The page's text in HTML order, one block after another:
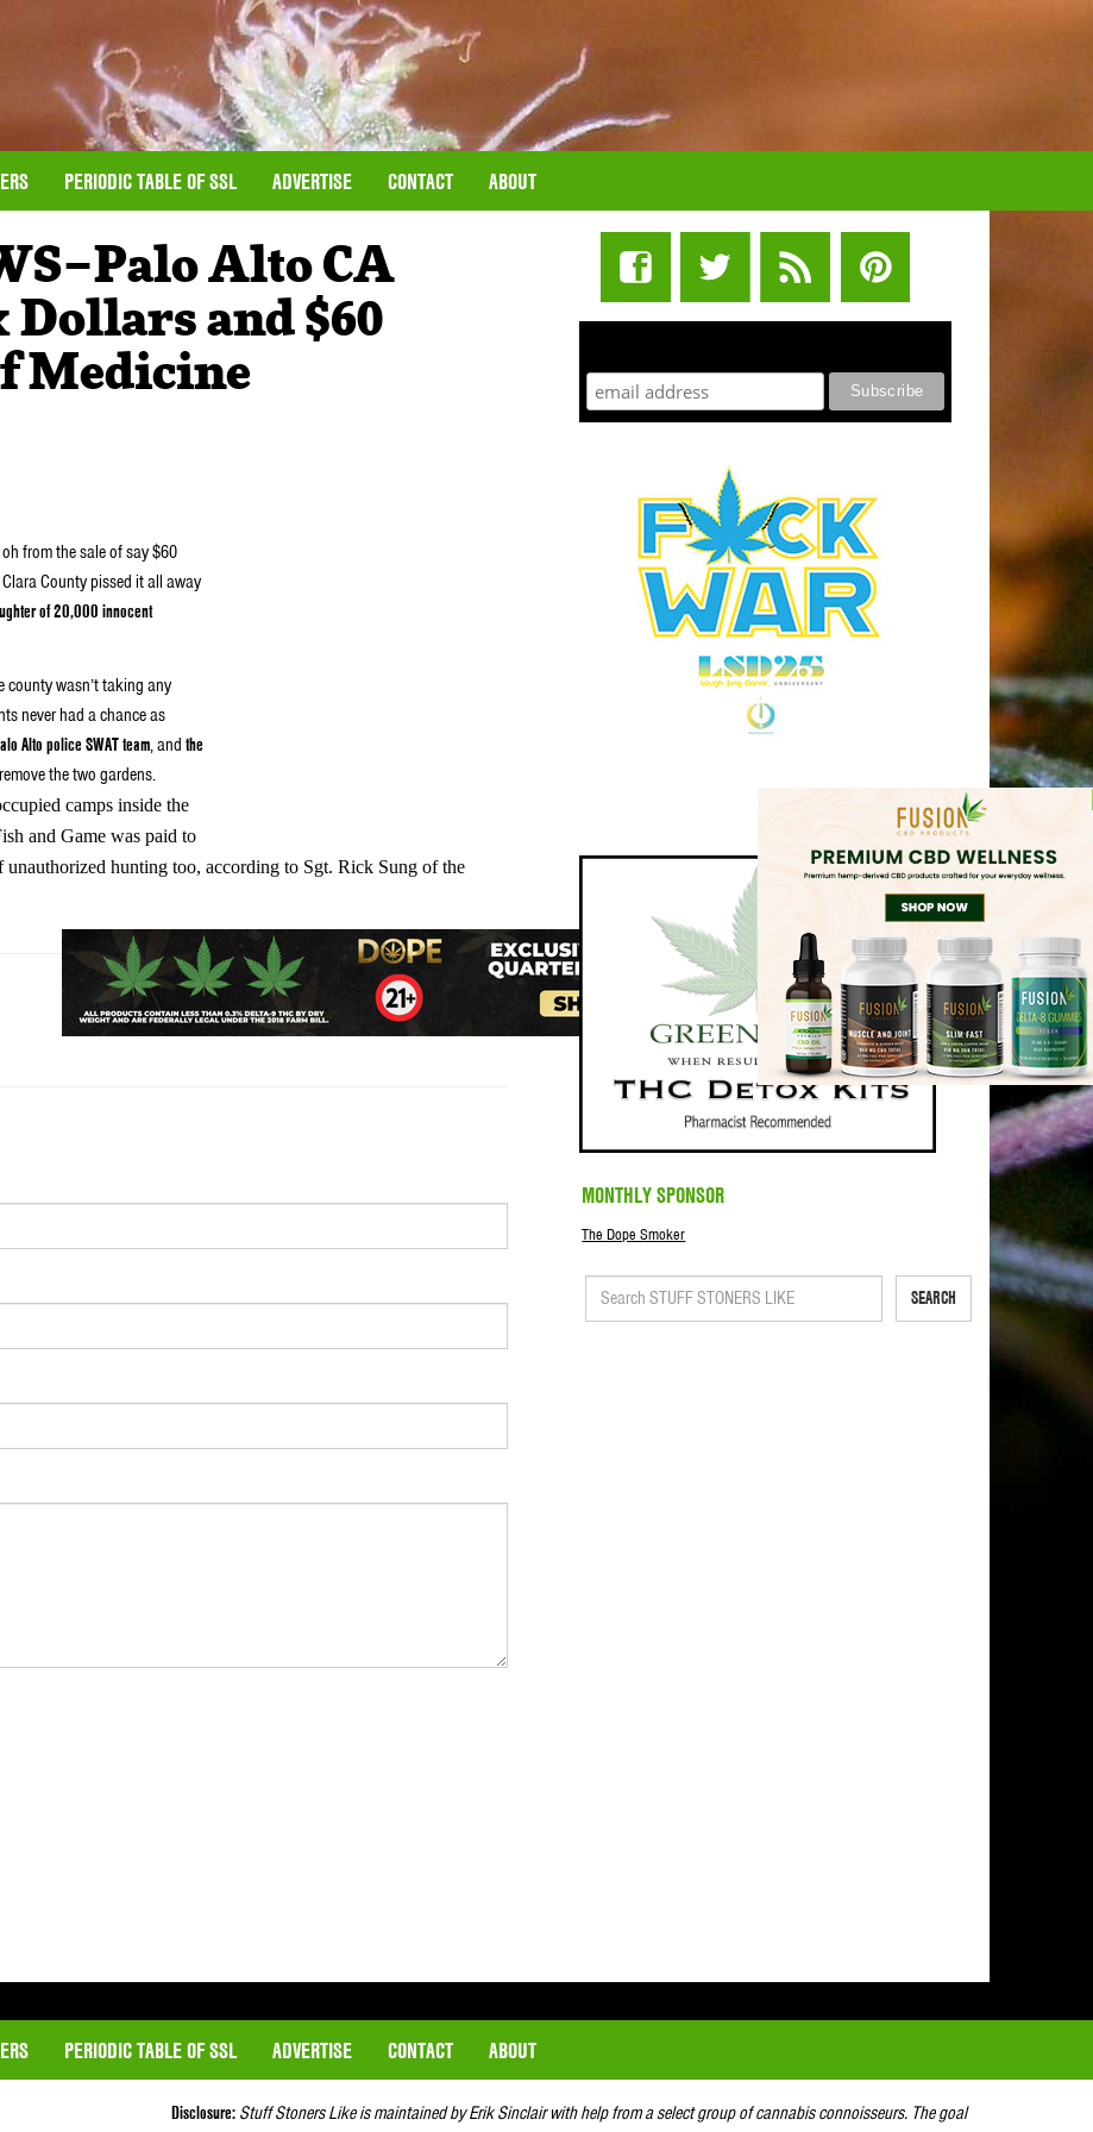
PERIODIC TABLE OF SSL ADVERTISE CONTACT ABOUT
Alto CA
Dollars and $60
Medicine
from the sale of say $60
County pissed it all away
of 20,000 innocent
wasn’t taking any
never had a chance as
Alto police SWAT team, and the
the two gardens.
camps inside the
and Game was paid to
unauthorized hunting too, according to Sgt. Rick Sung of the
MONTHLY SPONSOR
The Dope Smoker
SEARCH
PERIODIC TABLE OF SSL ADVERTISE CONTACT ABOUT
Disclosure: Stuff Stoners Like is maintained by Erik Sinclair with help from a select group of cannabis connoisseurs. The goal